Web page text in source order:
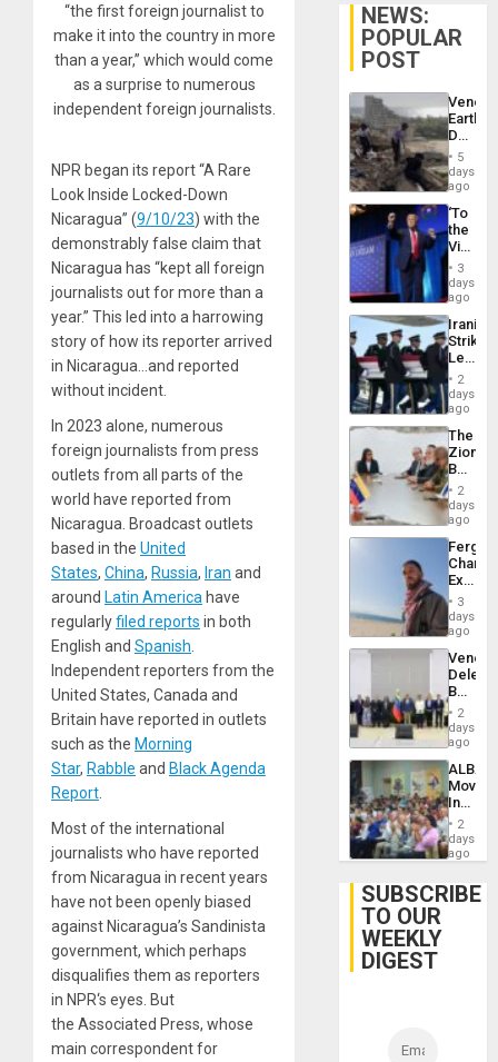
“the first foreign journalist to
make it into the country in more
than a year,” which would come
as a surprise to numerous
independent foreign journalists.
NPR began its report “A Rare
Look Inside Locked-Down
Nicaragua” (9/10/23) with the
demonstrably false claim that
Nicaragua has “kept all foreign
journalists out for more than a
year.” This led into a harrowing
story of how its reporter arrived
in Nicaragua…and reported
without incident.
In 2023 alone, numerous
foreign journalists from press
outlets from all parts of the
world have reported from
Nicaragua. Broadcast outlets
based in the United
States, China, Russia, Iran and
around Latin America have
regularlyfiled reports in both
English and Spanish.
Independent reporters from the
United States, Canada and
Britain have reported in outlets
such as the Morning
Star, Rabble and Black Agenda
Report.
Most of the international
journalists who have reported
from Nicaragua in recent years
have not been openly biased
against Nicaragua’s Sandinista
government, which perhaps
disqualifies them as reporters
in NPR‘s eyes. But
the Associated Press, whose
main correspondent for
NEWS:
POPULAR
POST
Death
Toll
6,125;
US
Flights
5
days
ago
‘To
the
Victor
Belong
the
Spoils’:
Trump
Flaunts
US
of
3
days
ago
Iranian
Strikes
Leave
of
US
Troops
With
Lasting
Brain
Injuries
2
days
ago
The
Zionist
in2
days
ago
Fergie
in
Spain
3
days
ago
Begin
New
Talks
on
Post-
2
days
ago
ALBA
4th
Cuba
2
days
ago
SUBSCRIBE
TO OUR
WEEKLY
DIGEST